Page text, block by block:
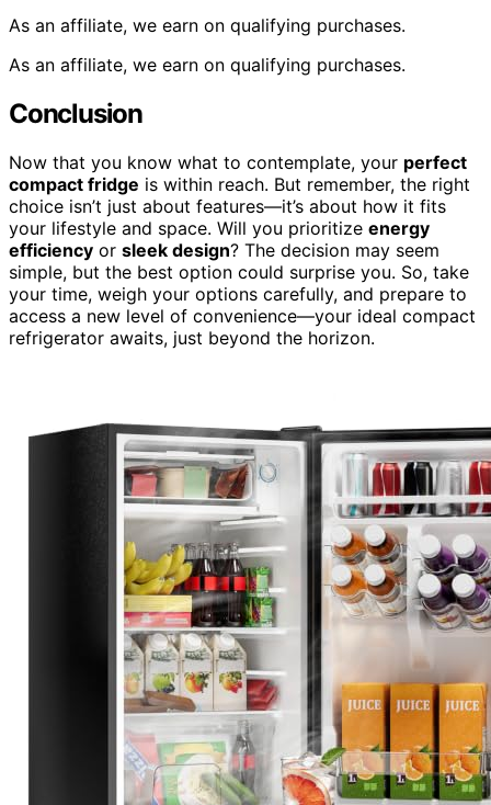
As an affiliate, we earn on qualifying purchases.
As an affiliate, we earn on qualifying purchases.
Conclusion
Now that you know what to contemplate, your perfect
compact fridge is within reach. But remember, the right
choice isn’t just about features—it’s about how it fits
your lifestyle and space. Will you prioritize energy
efficiency or sleek design? The decision may seem
simple, but the best option could surprise you. So, take
your time, weigh your options carefully, and prepare to
access a new level of convenience—your ideal compact
refrigerator awaits, just beyond the horizon.